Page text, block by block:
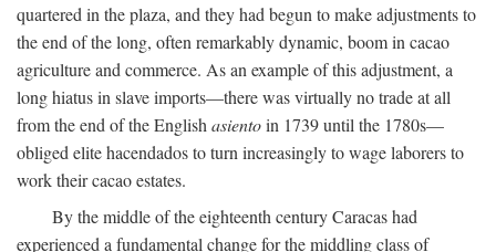
quartered in the plaza, and they had begun to make adjustments to
the end of the long, often remarkably dynamic, boom in cacao
agriculture and commerce. As an example of this adjustment, a
long hiatus in slave imports—there was virtually no trade at all
from the end of the English asientoin 1739 until the 1780s—
obliged elite hacendados to turn increasingly to wage laborers to
work their cacao estates.
By the middle of the eighteenth century Caracas had
experienced a fundamental change for the middling class of